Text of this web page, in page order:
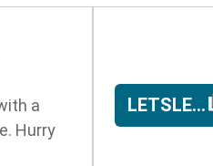
a
Hurry